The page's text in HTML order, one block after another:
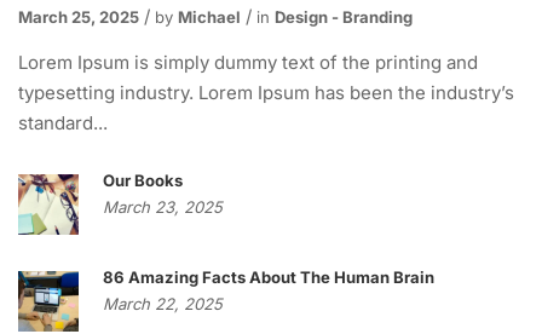
March 25, 2025 by Michael in Design - Branding
Lorem Ipsum is simply dummy text of the printing and
typesetting industry. Lorem Ipsum has been the industry’s
standard...
Our Books
March 23, 2025
86 Amazing Facts About The Human Brain
March 22, 2025